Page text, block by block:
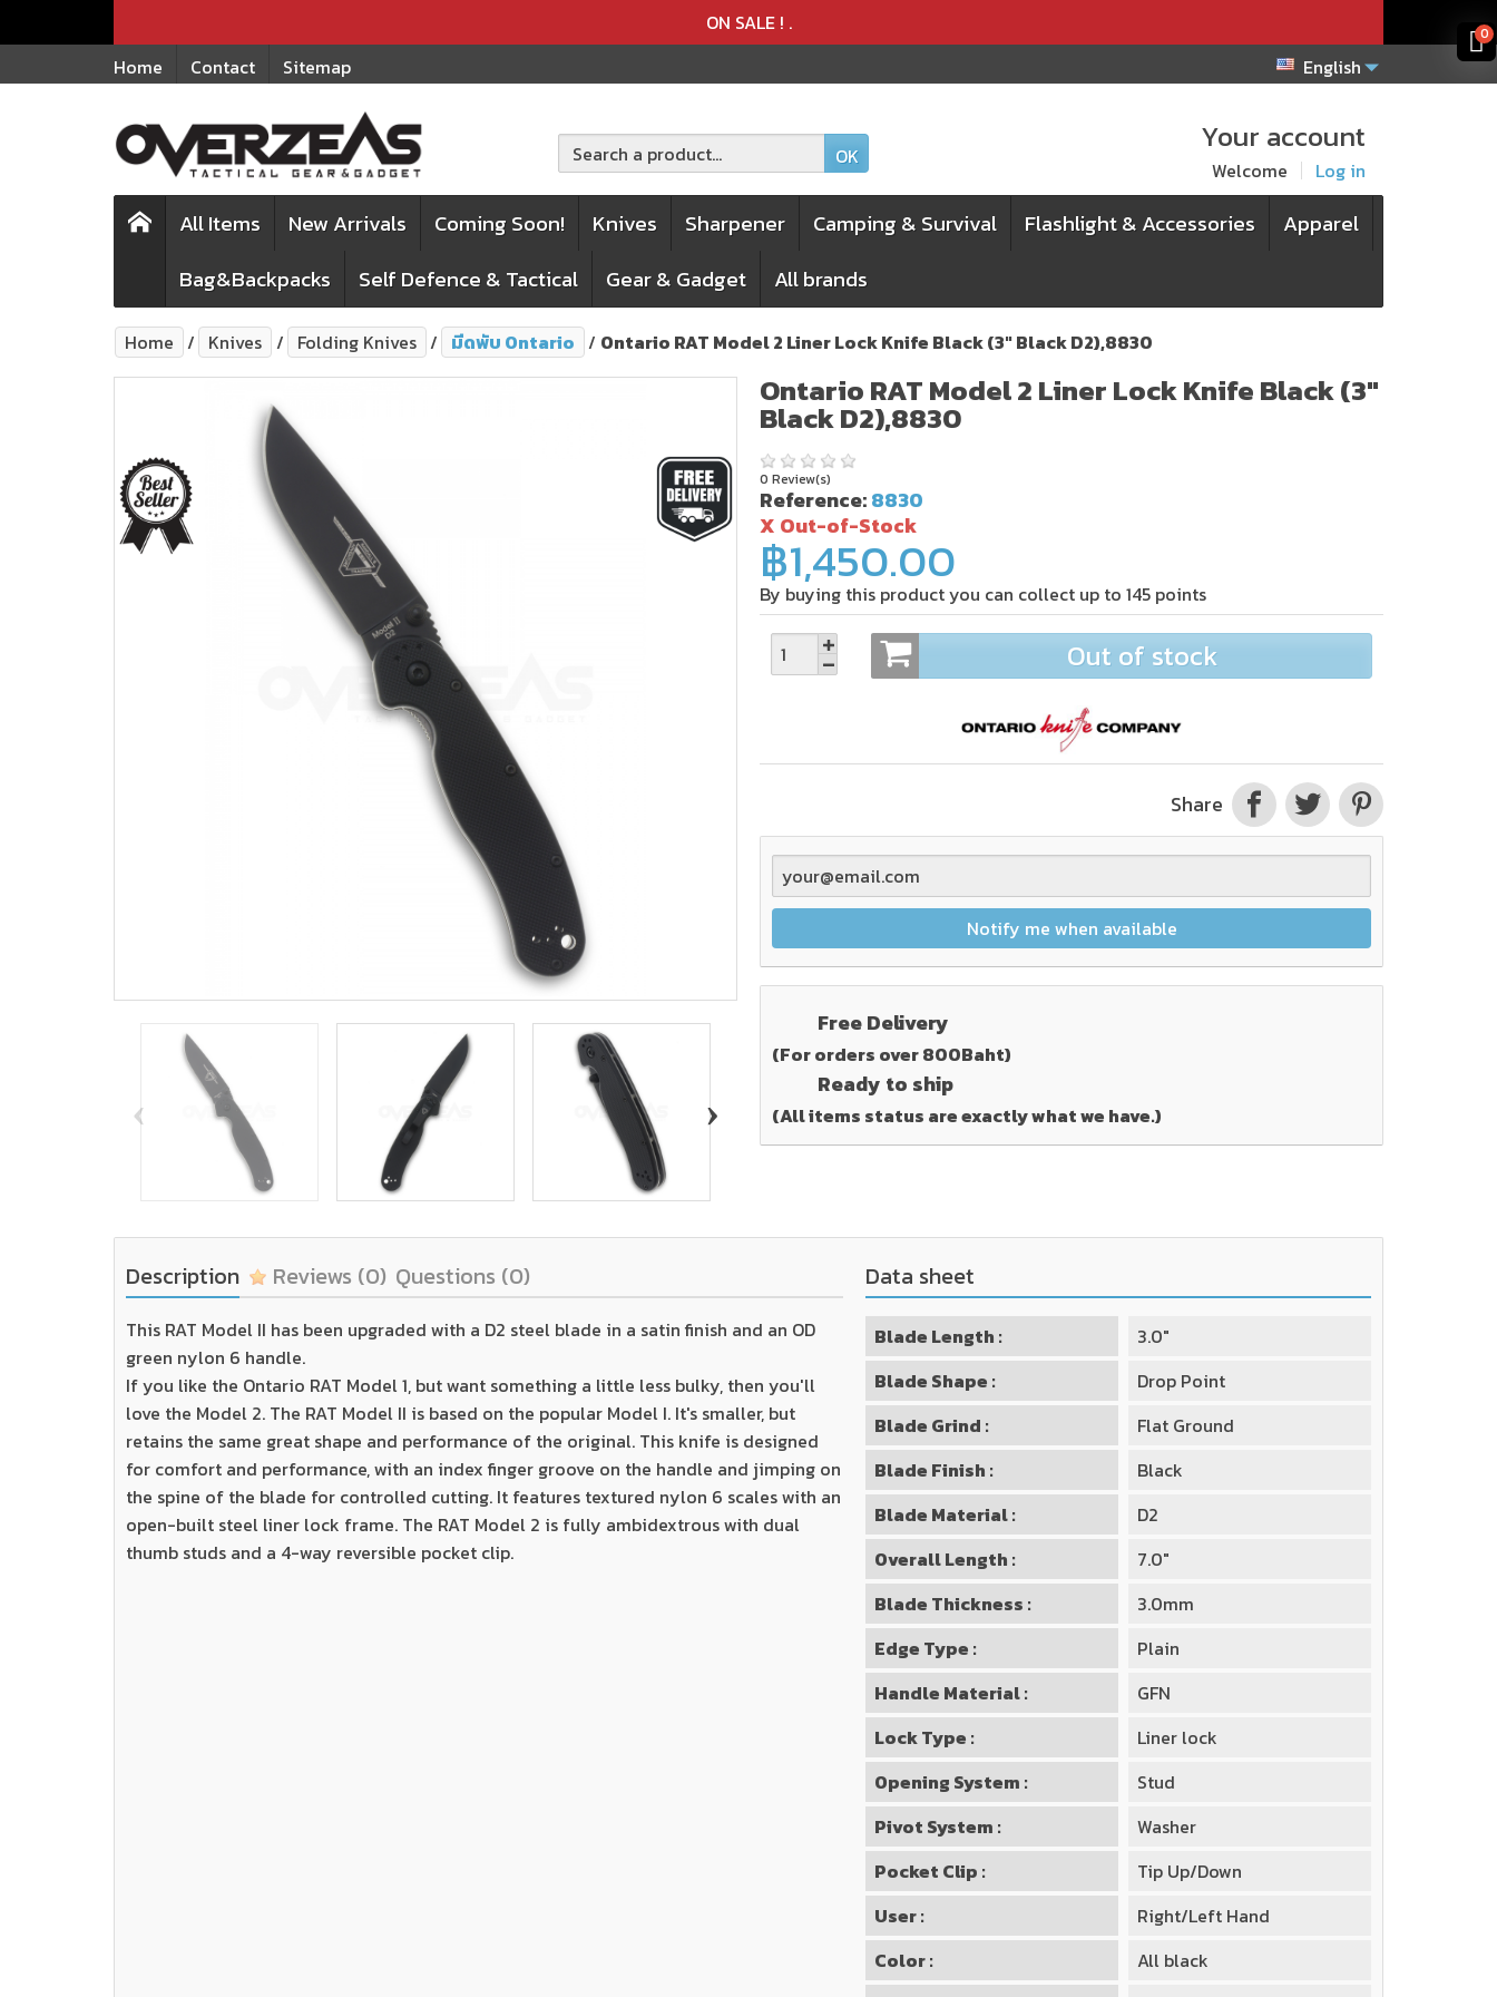
ON SALE ! .
Home
Contact Sitemap English
Your account
Welcome Log in
OK
All Items New Arrivals Coming Soon! Knives Sharpener Camping & Survival Flashlight & Accessories
Apparel
Bag&Backpacks
Self Defence & Tactical Gear & Gadget All brands
Home Knives Folding Knives มีดพับ Ontario Ontario RAT Model 2 Liner Lock Knife Black (3" Black D2),8830
‹ ›
Ontario RAT Model 2 Liner Lock Knife Black (3"
Black D2),8830
0 Review(s)
Reference:8830
X Out-of-Stock
฿1,450.00
By buying this product you can collect up to 145 points
Out of stock
Share
Notify me when available
Free Delivery
(For orders over 800Baht)
Ready to ship
(All items status are exactly what we have.)
Description Reviews (0) Questions (0)
This RAT Model II has been upgraded with a D2 steel blade in a satin finish and an OD
green nylon 6 handle.
If you like the Ontario RAT Model 1, but want something a little less bulky, then you'll
love the Model 2. The RAT Model II is based on the popular Model I. It's smaller, but
retains the same great shape and performance of the original. This knife is designed
for comfort and performance, with an index finger groove on the handle and jimping on
the spine of the blade for controlled cutting. It features textured nylon 6 scales with an
open-built steel liner lock frame. The RAT Model 2 is fully ambidextrous with dual
thumb studs and a 4-way reversible pocket clip.
Data sheet
Blade Length :
3.0"
Blade Shape :
Drop Point
Blade Grind :
Flat Ground
Blade Finish :
Black
Blade Material :
D2
Overall Length :
7.0"
Blade Thickness :
3.0mm
Edge Type :
Plain
Handle Material :
GFN
Lock Type :
Liner lock
Opening System :
Stud
Pivot System :
Washer
Pocket Clip :
Tip Up/Down
User :
Right/Left Hand
Color :
All black
Product added to the cart
Product deleted from the cart
0